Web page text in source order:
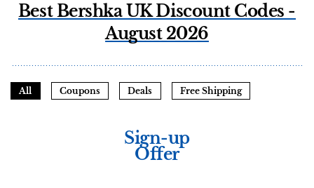
Best Bershka UK Discount Codes -
August 2026
All Coupons Deals Free Shipping
Sign-up
Offer